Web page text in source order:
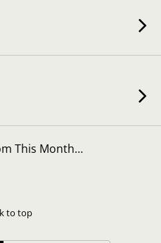
This Month…
to top